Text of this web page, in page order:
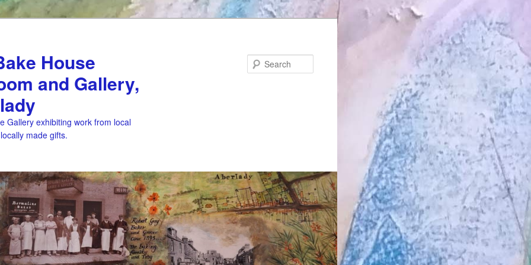
House
and Gallery,
Gallery exhibiting work from local
made gifts.